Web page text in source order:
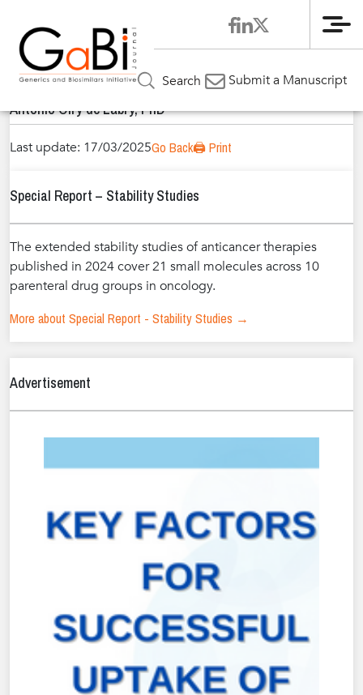
Search Submit a Manuscript
Home»Authors»Antonio Olry de Labry, PhD
Antonio Olry de Labry, PhD
Last update: 17/03/2025Go Back🖨️ Print
Special Report – Stability Studies
The extended stability studies of anticancer therapies
published in 2024 cover 21 small molecules across 10
parenteral drug groups in oncology.
More about Special Report - Stability Studies →
Advertisement